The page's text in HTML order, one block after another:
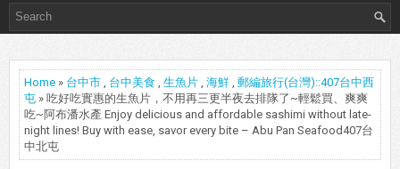
Home » 台中市 , 台中美食 , 生魚片 , 海鮮 , 郵編旅行(台灣)::407台中西
屯 » 吃好吃實惠的生魚片，不用再三更半夜去排隊了~輕鬆買、爽爽
吃~阿布潘水產 Enjoy delicious and affordable sashimi without late-
night lines! Buy with ease, savor every bite – Abu Pan Seafood407台
中北屯